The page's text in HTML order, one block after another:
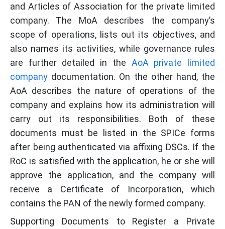
and Articles of Association for the private limited
company. The MoA describes the company’s
scope of operations, lists out its objectives, and
also names its activities, while governance rules
are further detailed in the AoA private limited
company documentation. On the other hand, the
AoA describes the nature of operations of the
company and explains how its administration will
carry out its responsibilities. Both of these
documents must be listed in the SPICe forms
after being authenticated via affixing DSCs. If the
RoC is satisfied with the application, he or she will
approve the application, and the company will
receive a Certificate of Incorporation, which
contains the PAN of the newly formed company.
Supporting Documents to Register a Private